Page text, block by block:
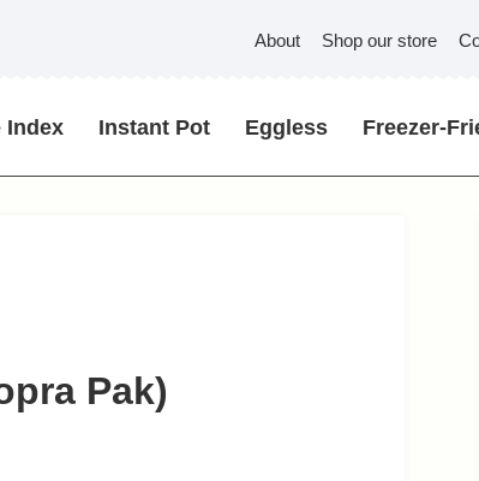
About Shop our store
Index Instant Pot Eggless Freezer-
Pak)